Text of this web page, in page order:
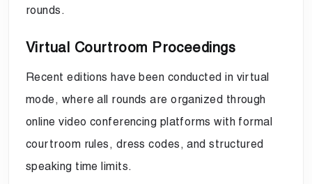
rounds.
Virtual Courtroom Proceedings
Recent editions have been conducted in virtual
mode, where all rounds are organized through
online video conferencing platforms with formal
courtroom rules, dress codes, and structured
speaking time limits.